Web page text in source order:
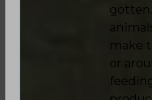
make
or